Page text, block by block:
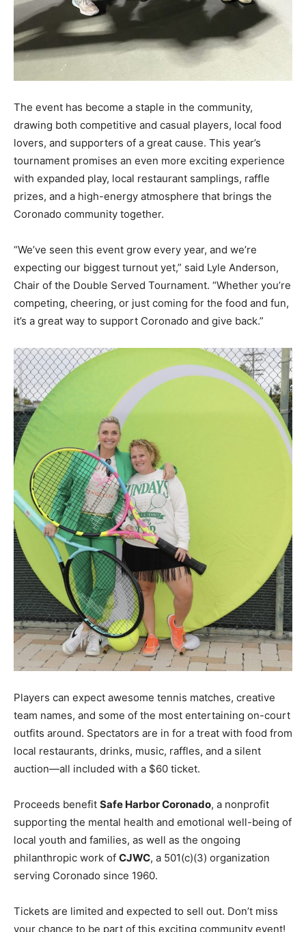
The event has become a staple in the community,
drawing both competitive and casual players, local food
lovers, and supporters of a great cause. This year’s
tournament promises an even more exciting experience
with expanded play, local restaurant samplings, raffle
prizes, and a high-energy atmosphere that brings the
Coronado community together.
“We’ve seen this event grow every year, and we’re
expecting our biggest turnout yet,” said Lyle Anderson,
Chair of the Double Served Tournament. “Whether you’re
competing, cheering, or just coming for the food and fun,
it’s a great way to support Coronado and give back.”
Players can expect awesome tennis matches, creative
team names, and some of the most entertaining on-court
outfits around. Spectators are in for a treat with food from
local restaurants, drinks, music, raffles, and a silent
auction—all included with a $60 ticket.
Proceeds benefit Safe Harbor Coronado, a nonprofit
supporting the mental health and emotional well-being of
local youth and families, as well as the ongoing
philanthropic work of CJWC, a 501(c)(3) organization
serving Coronado since 1960.
Tickets are limited and expected to sell out. Don’t miss
your chance to be part of this exciting community event!